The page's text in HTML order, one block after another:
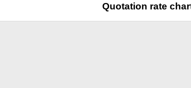
Quotation rate